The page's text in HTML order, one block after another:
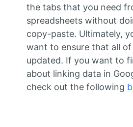
the tabs that you need
spreadsheets without
copy-paste. Ultimately,
want to ensure that all
updated. If you want to
about linking data in
check out the following